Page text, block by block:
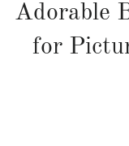
Adorable
for